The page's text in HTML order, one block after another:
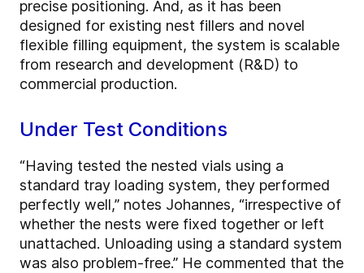
precise positioning. And, as it has been
designed for existing nest fillers and novel
flexible filling equipment, the system is scalable
from research and development (R&D) to
commercial production.
Under Test Conditions
“Having tested the nested vials using a
standard tray loading system, they performed
perfectly well,” notes Johannes, “irrespective of
whether the nests were fixed together or left
unattached. Unloading using a standard system
was also problem-free.” He commented that the